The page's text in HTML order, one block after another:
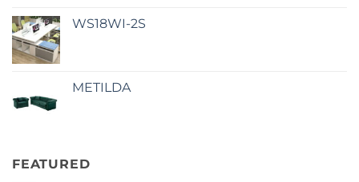
WS18WI-2S
METILDA
FEATURED